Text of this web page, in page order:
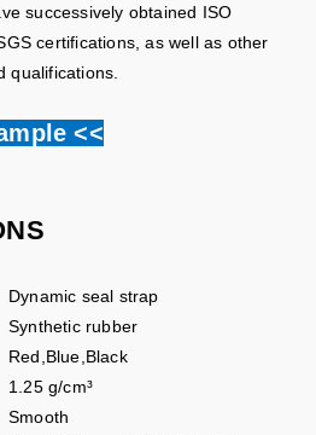
successively obtained ISO
certifications, as well as other
qualifications.
<<
Dynamic seal strap
Synthetic rubber
Red,Blue,Black
1.25 g/cm³
Smooth